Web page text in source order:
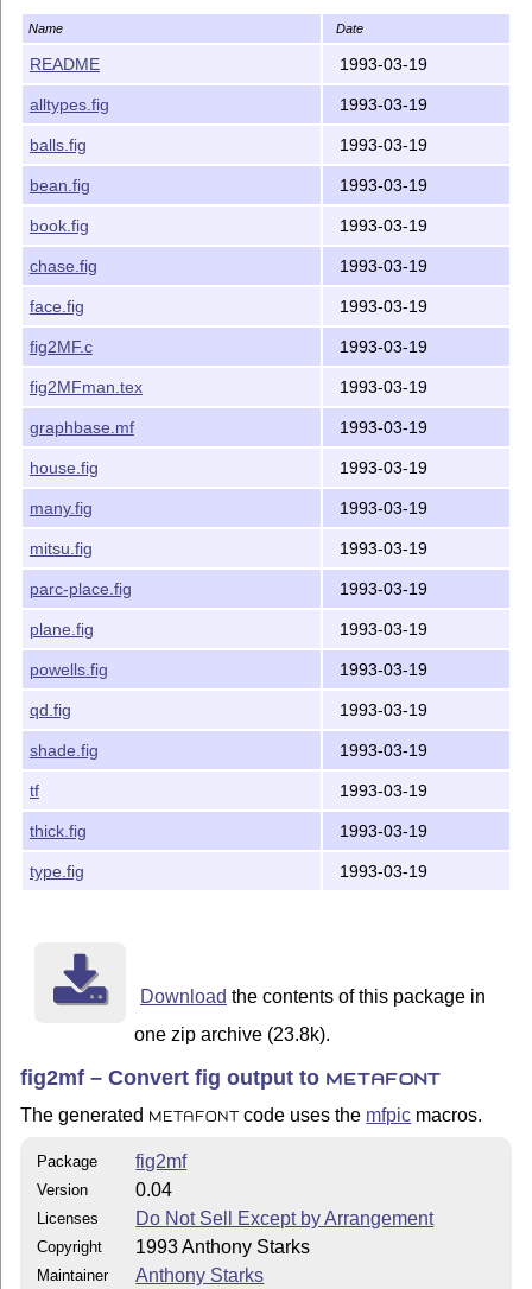
-mag 	  1000   Font magstep
-code 	  32     Initial METAFONT font code value
-pen 	  0.5    Size of the METAFONT pen (points)
-xscale   0.125  x coordinate scaling factor
-xneg 	  0.0    Minimum x coordinate value of the figure (inches)
-xpos 	  8.0    Maximum x coordinate value of the figure (inches)
-yneg 	  0.0    Minimum y coordinate value of the figure (inches)
-ypos 	  8.0    Maximum y coordinate value of the figure (inches)
-top 	  8.0    Top of the whole coordinate system (inches)
	fig2MF -xscale=0.25 -xpos=4.0 foo.fig
Enclosed is:
fig2MF.c		source code
fig2MFman.tex		manual
tf			shell script to test new fonts
Samples fig files:
alltypes.fig
balls.fig
bean.fig
chase.fig
face.fig
house.fig
mitsu.fig
parc-place.fig
shade.fig
thick.fig
type.fig
Thanks go to Thomas Leathrum for creating the mfpic
Geoffery Tobin contributed ideas, fruitful
enhanced mfpic macros.
I'd dearly love to receive any bug fixes and
---
Anthony Starks
ajs@merck.com
Name Date
README 1993-03-19
alltypes.fig 1993-03-19
balls.fig 1993-03-19
bean.fig 1993-03-19
book.fig 1993-03-19
chase.fig 1993-03-19
face.fig 1993-03-19
fig2MF.c 1993-03-19
fig2MFman.tex 1993-03-19
graphbase.mf 1993-03-19
house.fig 1993-03-19
many.fig 1993-03-19
mitsu.fig 1993-03-19
parc-place.fig 1993-03-19
plane.fig 1993-03-19
powells.fig 1993-03-19
qd.fig 1993-03-19
shade.fig 1993-03-19
tf 1993-03-19
thick.fig 1993-03-19
type.fig 1993-03-19
Download the contents of this package in
one zip archive (23.8k).
fig2mf – Convert fig output to METAFONT
The generated METAFONT code uses the mfpic macros.
Package fig2mf
Version 0.04
Licenses Do Not Sell Except by Arrangement
Copyright 1993 Anthony Starks
Maintainer Anthony Starks